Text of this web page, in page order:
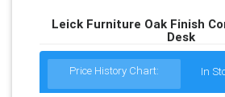
Leick Furniture Oak Finish
Desk
Price History Chart: In